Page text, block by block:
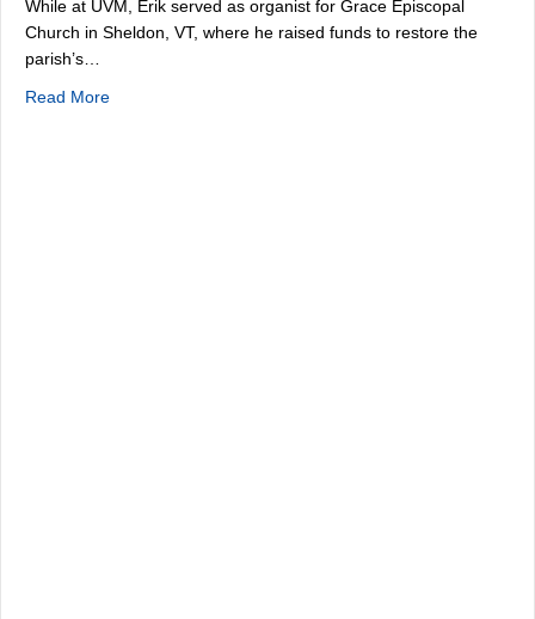
While at UVM, Erik served as organist for Grace Episcopal
Church in Sheldon, VT, where he raised funds to restore the
parish’s…
Read Moreabout Meet our Organist, Erik Kenyon